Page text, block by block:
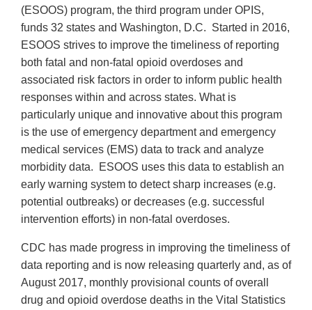
(ESOOS) program, the third program under OPIS,
funds 32 states and Washington, D.C. Started in 2016,
ESOOS strives to improve the timeliness of reporting
both fatal and non-fatal opioid overdoses and
associated risk factors in order to inform public health
responses within and across states. What is
particularly unique and innovative about this program
is the use of emergency department and emergency
medical services (EMS) data to track and analyze
morbidity data. ESOOS uses this data to establish an
early warning system to detect sharp increases (e.g.
potential outbreaks) or decreases (e.g. successful
intervention efforts) in non-fatal overdoses.
CDC has made progress in improving the timeliness of
data reporting and is now releasing quarterly and, as of
August 2017, monthly provisional counts of overall
drug and opioid overdose deaths in the Vital Statistics